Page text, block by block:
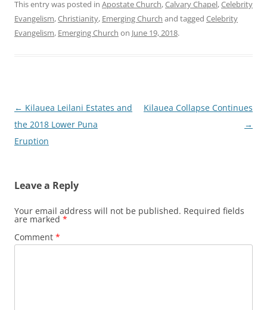
This entry was posted in Apostate Church,Calvary Chapel,Celebrity
Evangelism,Christianity, Emerging Church and tagged Celebrity
Evangelism, Emerging Church on June 19, 2018.
Post
navigation
← Kilauea Leilani Estates and
the 2018 Lower Puna
Eruption
Kilauea Collapse Continues
→
Leave a Reply
Your email address will not be published. Required fields
are marked *
Comment *